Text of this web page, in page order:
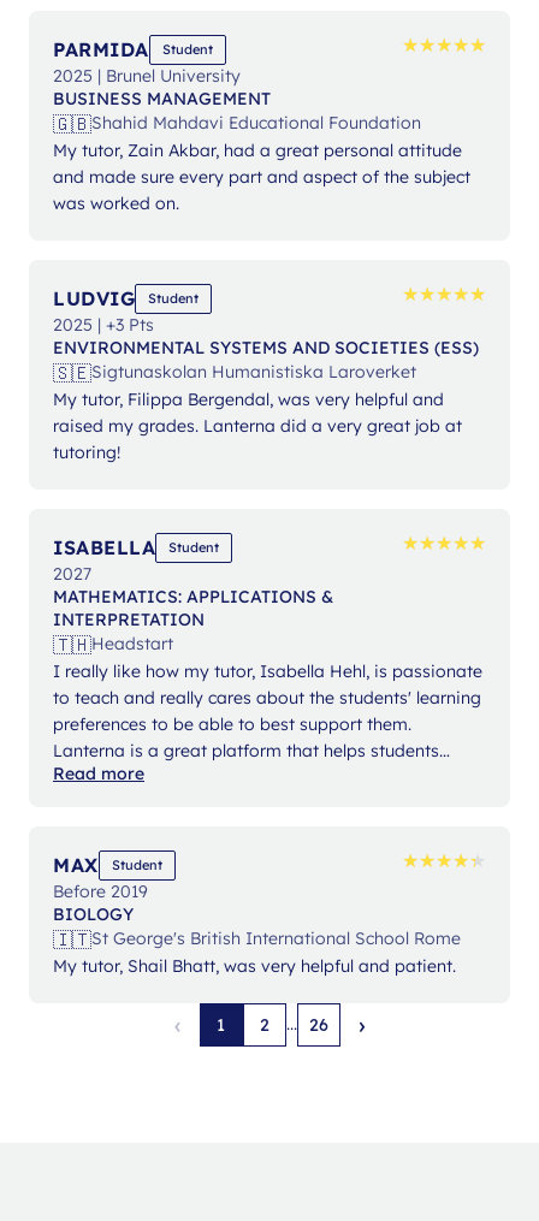
PARMIDA Student ★★★★★
★★★★★
2025 | Brunel University
BUSINESS MANAGEMENT
🇬🇧Shahid Mahdavi Educational Foundation
My tutor, Zain Akbar, had a great personal attitude
and made sure every part and aspect of the subject
was worked on.
LUDVIG Student ★★★★★
★★★★★
2025 | +3 Pts
ENVIRONMENTAL SYSTEMS AND SOCIETIES (ESS)
🇸🇪Sigtunaskolan Humanistiska Laroverket
My tutor, Filippa Bergendal, was very helpful and
raised my grades. Lanterna did a very great job at
tutoring!
ISABELLA Student ★★★★★
★★★★★
2027
MATHEMATICS: APPLICATIONS &
INTERPRETATION
🇹🇭Headstart
I really like how my tutor, Isabella Hehl, is passionate
to teach and really cares about the students' learning
preferences to be able to best support them.
Lanterna is a great platform that helps students
expand their knowledge and gain confidence in their
Read more
MAX Student ★★★★★
★★★★★
Before 2019
BIOLOGY
🇮🇹St George's British International School Rome
My tutor, Shail Bhatt, was very helpful and patient.
‹ 1 2 ... 26 ›